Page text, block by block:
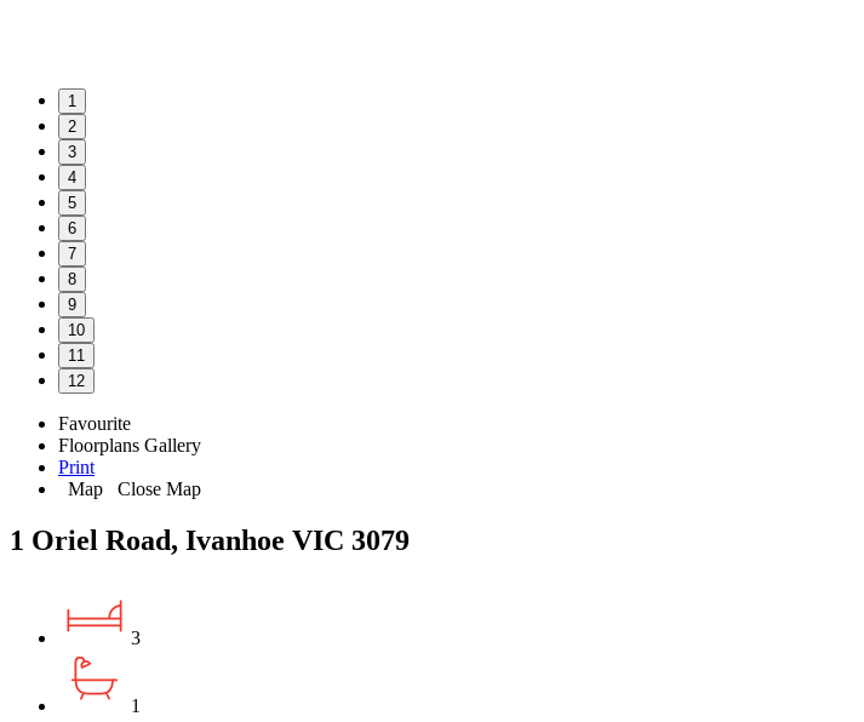
1
2
3
4
5
6
7
8
9
10
11
12
Favourite
Floorplans Gallery
Print
Map
Close Map
1 Oriel Road, Ivanhoe VIC 3079
3
1